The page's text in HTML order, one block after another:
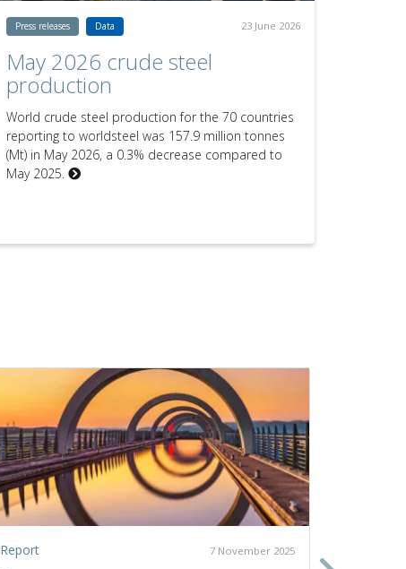
Press releases Data 23 June 2026
May 2026 crude steel
production
World crude steel production for the 70 countries
reporting to worldsteel was 157.9 million tonnes
(Mt) in May 2026, a 0.3% decrease compared to
May 2025.
Report 7 November 2025